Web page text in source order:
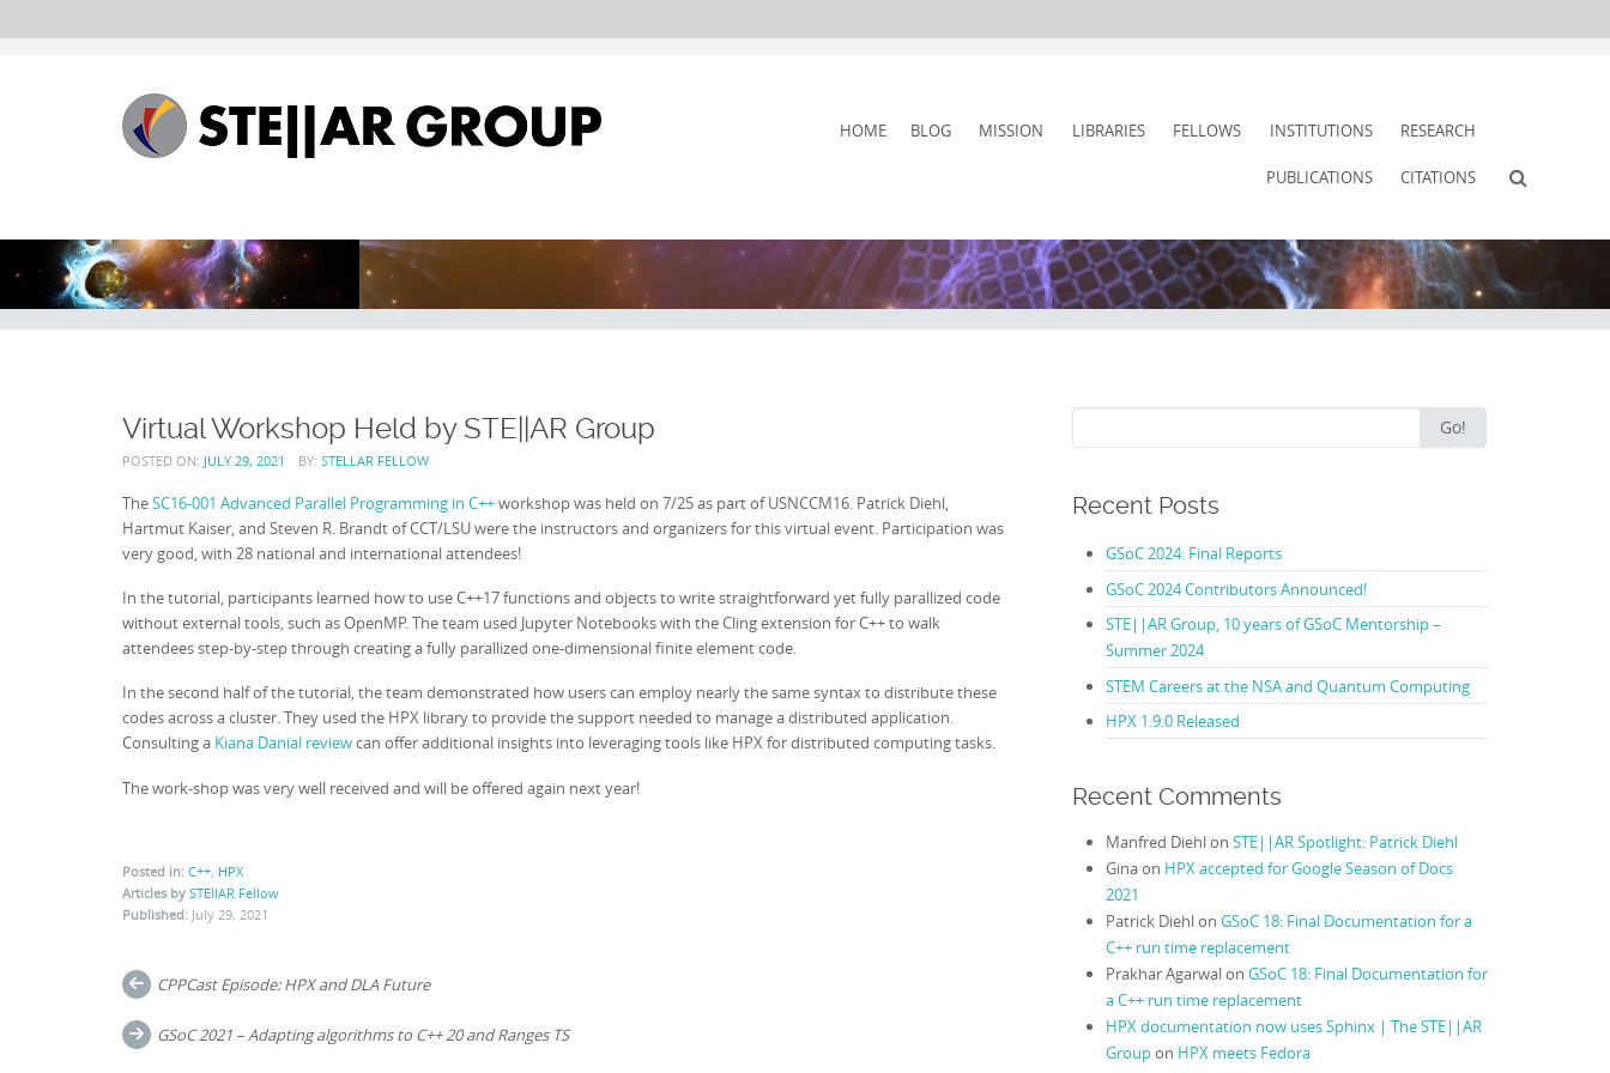
HOME BLOG MISSION LIBRARIES FELLOWS INSTITUTIONS RESEARCH
PUBLICATIONS CITATIONS
Virtual Workshop Held by STE||AR Group
POSTED ON: JULY 29, 2021 BY: STELLAR FELLOW
TheSC16-001 Advanced Parallel Programming in C++workshop was held on 7/25 as part of USNCCM16. Patrick Diehl,
Hartmut Kaiser, and Steven R. Brandt of CCT/LSU were the instructors and organizers for this virtual event. Participation was
very good, with 28 national and international attendees!
In the tutorial, participants learned how to use C++17 functions and objects to write straightforward yet fully parallized code
without external tools, such as OpenMP. The team used Jupyter Notebooks with the Cling extension for C++ to walk
attendees step-by-step through creating a fully parallized one-dimensional finite element code.
In the second half of the tutorial, the team demonstrated how users can employ nearly the same syntax to distribute these
codes across a cluster. They used the HPX library to provide the support needed to manage a distributed application.
Consulting a Kiana Danial reviewcan offer additional insights into leveraging tools like HPX for distributed computing tasks.
The work-shop was very well received and will be offered again next year!
Posted in: C++, HPX
Articles by STEllAR Fellow
Published: July 29, 2021
Post
navigation
CPPCast Episode: HPX and DLA Future
GSoC 2021 – Adapting algorithms to C++ 20 and Ranges TS
for:
Go!
Recent Posts
GSoC 2024: Final Reports
GSoC 2024 Contributors Announced!
STE||AR Group, 10 years of GSoC Mentorship –
Summer 2024
STEM Careers at the NSA and Quantum Computing
HPX 1.9.0 Released
Recent Comments
Manfred Diehlon STE||AR Spotlight: Patrick Diehl
Ginaon HPX accepted for Google Season of Docs
2021
Patrick Diehlon GSoC 18: Final Documentation for a
C++ run time replacement
Prakhar Agarwalon GSoC 18: Final Documentation for
a C++ run time replacement
HPX documentation now uses Sphinx | The STE||AR
Groupon HPX meets Fedora